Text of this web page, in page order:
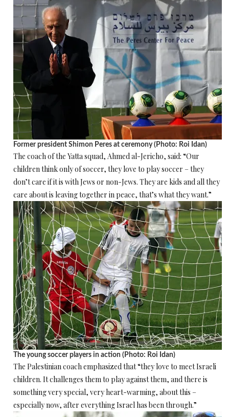
Former president Shimon Peres at ceremony (Photo: Roi Idan)
The coach of the Yatta squad, Ahmed al-Jericho, said: “Our
children think only of soccer, they love to play soccer – they
don’t care if it is with Jews or non-Jews. They are kids and all they
care about is leaving together in peace, that’s what they want.”
The young soccer players in action (Photo: Roi Idan)
The Palestinian coach emphasized that “they love to meet Israeli
children. It challenges them to play against them, and there is
something very special, very heart-warming, about this –
especially now, after everything Israel has been through.”